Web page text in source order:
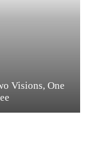
Visions, One